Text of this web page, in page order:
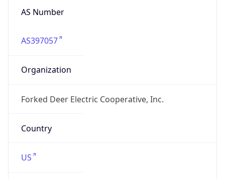
AS Number
AS397057
Organization
Forked Deer Electric Cooperative, Inc.
Country
US